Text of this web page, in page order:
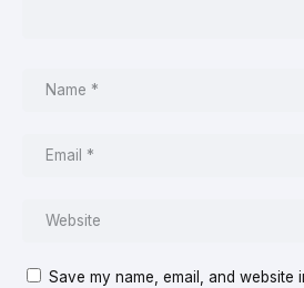
Save my name, email, and website